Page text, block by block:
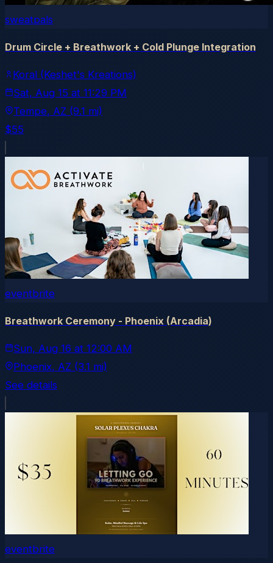
sweatpals
Drum Circle + Breathwork + Cold Plunge Integration
Koral (Keshet's Kreations)
Sat, Aug 15 at 11:29 PM
Tempe, AZ (9.1 mi)
$55
eventbrite
Breathwork Ceremony - Phoenix (Arcadia)
Sun, Aug 16 at 12:00 AM
Phoenix, AZ (3.1 mi)
See details
eventbrite